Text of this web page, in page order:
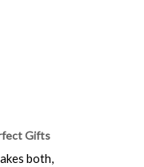
Gifts
both,